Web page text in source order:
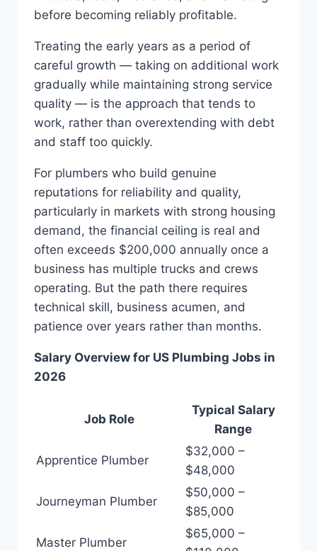
before becoming reliably profitable.
Treating the early years as a period of
careful growth — taking on additional work
gradually while maintaining strong service
quality — is the approach that tends to
work, rather than overextending with debt
and staff too quickly.
For plumbers who build genuine
reputations for reliability and quality,
particularly in markets with strong housing
demand, the financial ceiling is real and
often exceeds $200,000 annually once a
business has multiple trucks and crews
operating. But the path there requires
technical skill, business acumen, and
patience over years rather than months.
Salary Overview for US Plumbing Jobs in
2026
Job Role
Typical Salary
Range
Apprentice Plumber
$32,000 –
$48,000
Journeyman Plumber
$50,000 –
$85,000
Master Plumber
$65,000 –